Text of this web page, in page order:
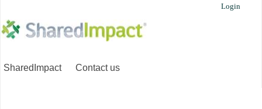
Login
SharedImpact Contact us